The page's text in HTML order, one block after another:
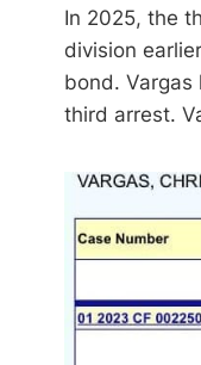
In 2025, the
division
bond.
third arrest.